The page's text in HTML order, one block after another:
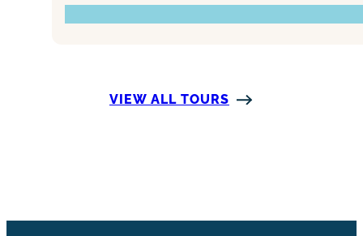
VIEW ALL TOURS